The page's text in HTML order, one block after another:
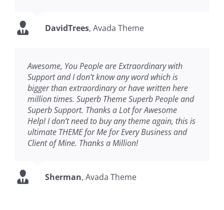
DavidTrees, Avada Theme
Awesome, You People are Extraordinary with
Support and I don’t know any word which is
bigger than extraordinary or have written here
million times. Superb Theme Superb People and
Superb Support. Thanks a Lot for Awesome
Help! I don’t need to buy any theme again, this is
ultimate THEME for Me for Every Business and
Client of Mine. Thanks a Million!
Sherman, Avada Theme